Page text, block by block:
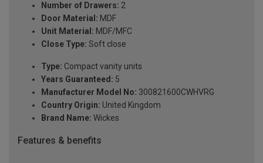
Number of Drawers: 2
Door Material: MDF
Unit Material: MDF/MFC
Close Type: Soft close
Type: Compact vanity units
Years Guaranteed: 5
Manufacturer Model No: 300821600CWHVRG
Country Origin: United Kingdom
Brand Name: Wickes
Features & benefits